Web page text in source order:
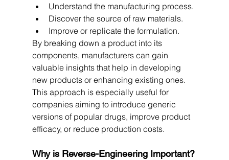
Understand the manufacturing process.
Discover the source of raw materials.
Improve or replicate the formulation.
By breaking down a product into its
components, manufacturers can gain
valuable insights that help in developing
new products or enhancing existing ones.
This approach is especially useful for
companies aiming to introduce generic
versions of popular drugs, improve product
efficacy, or reduce production costs.
Why is Reverse-Engineering Important?